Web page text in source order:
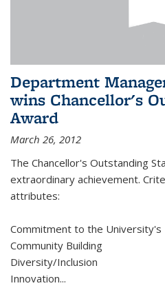
Department
wins Chancellor's
Award
March 26, 2012
The Chancellor's Outstanding
extraordinary achievement.
attributes:
Commitment to the University's
Community Building
Diversity/Inclusion
Innovation...